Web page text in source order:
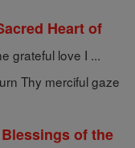
Heart of
grateful love I ...
Thy merciful gaze
of the